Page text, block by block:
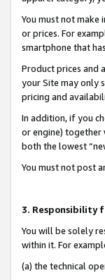
You must not make
or prices. For
smartphone that
Product prices and
your Site may only
pricing and
In addition, if you
or engine) together
both the lowest
You must not post
3. Responsibility
You will be solely
within it. For
(a) the technical